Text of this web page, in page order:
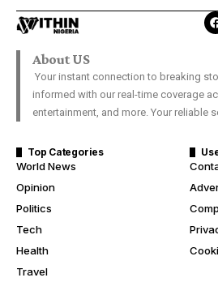
About US
Your instant connection to breaking
informed with our real-time coverage
entertainment, and more. Your reliable
Top Categories
World News
Opinion
Politics
Tech
Health
Travel